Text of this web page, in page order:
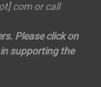
com or call
Please click on
supporting the